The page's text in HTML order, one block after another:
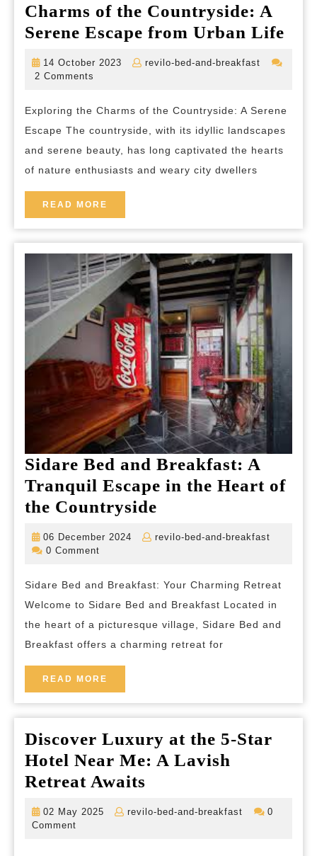
Charms of the Countryside: A
Serene Escape from Urban Life
of
the
14 October 2023
14
revilo-bed-and-breakfast
revilo-
2 Comments
Exploring the Charms of the Countryside: A Serene
Escape The countryside, with its idyllic landscapes
and serene beauty, has long captivated the hearts
of nature enthusiasts and weary city dwellers
READ MORE
MORE
Sidare Bed and Breakfast: A
Tranquil Escape in the Heart of
the Countryside
A
Tranquil
Escape
in
of
the
Countryside
06 December 2024
06
revilo-bed-and-breakfast
0 Comment
Sidare Bed and Breakfast: Your Charming Retreat
Welcome to Sidare Bed and Breakfast Located in
the heart of a picturesque village, Sidare Bed and
Breakfast offers a charming retreat for
READ MORE
MORE
Discover Luxury at the 5-Star
Hotel Near Me: A Lavish
Retreat Awaits
02 May 2025
02
revilo-bed-and-breakfast
revilo-
0
Comment